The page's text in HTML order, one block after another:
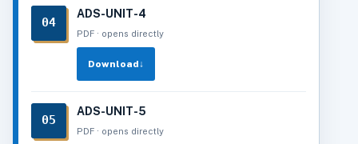
04
ADS-UNIT-4
PDF · opens directly
Download↓
05
ADS-UNIT-5
PDF · opens directly